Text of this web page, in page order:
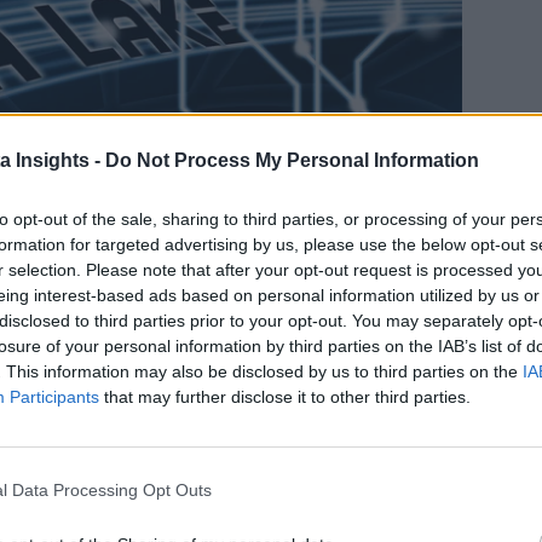
Insights - Do Not Process My Personal Information
opt-out of the sale, sharing to third parties, or processing of your
for targeted advertising by us, please use the below opt-out
selection. Please note that after your opt-out request is processed
interest-based ads based on personal information utilized by us
to third parties prior to your opt-out. You may separately
of your personal information by third parties on the IAB’s list of
This information may also be disclosed by us to third parties on the
Participants that may further disclose it to other third parties.
Data Processing Opt Outs
SUCH AS SEMANTIC-BASED KNOWLEDGE GRAPHS, TO CONNECT DATA ACROSS THE
and rapidly handle the huge volumes of data, which
of various data assets that are stored in a near-
promise in supporting modern enterprise data
fall short in delivering returns for business users. This is